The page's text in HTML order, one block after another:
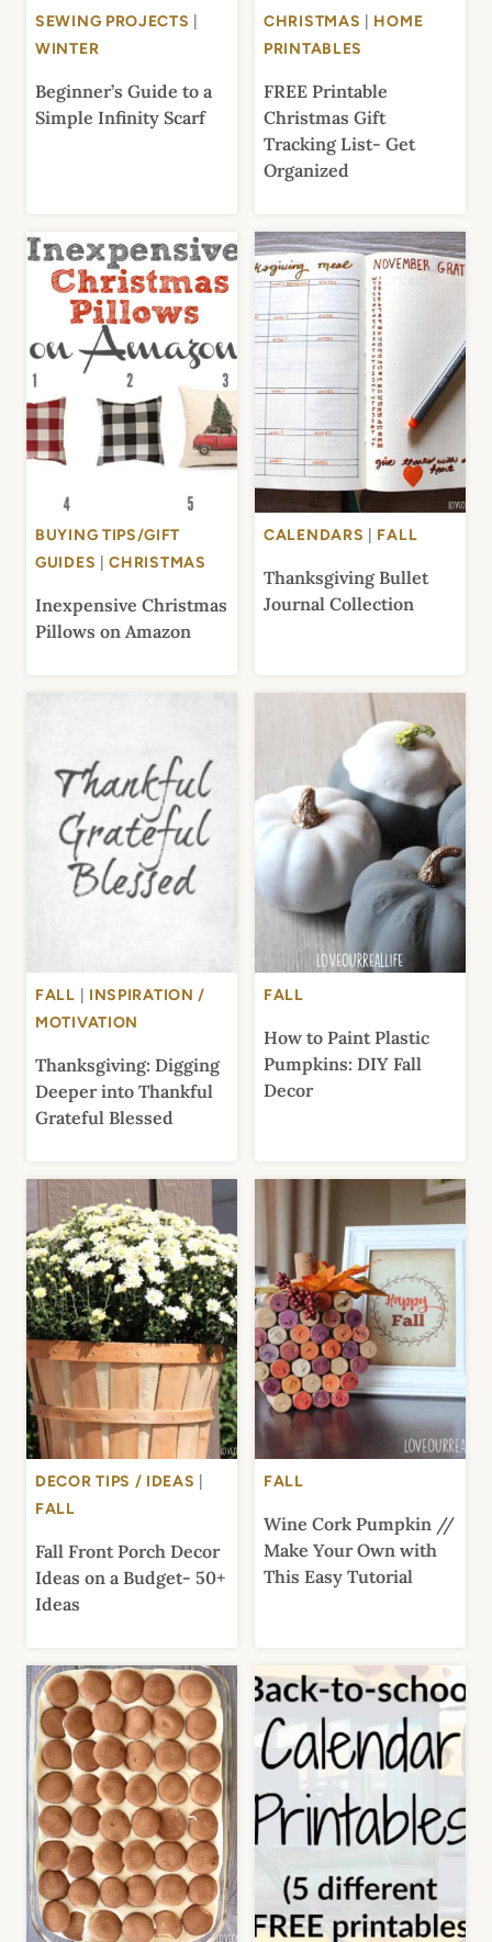
SEWING PROJECTS
WINTER
Beginner’s Guide to a
Simple Infinity Scarf
CHRISTMAS
HOME
PRINTABLES
FREE Printable
Christmas Gift
Tracking List- Get
Organized
BUYING TIPS/GIFT
GUIDES |CHRISTMAS
Inexpensive Christmas
Pillows on Amazon
CALENDARS FALL
Thanksgiving Bullet
Journal Collection
FALL
INSPIRATION /
MOTIVATION
Thanksgiving: Digging
Deeper into Thankful
Grateful Blessed
FALL
How to Paint Plastic
Pumpkins: DIY Fall
Decor
DECOR TIPS / IDEAS
FALL
Fall Front Porch Decor
Ideas on a Budget- 50+
Ideas
FALL
Wine Cork Pumpkin //
Make Your Own with
This Easy Tutorial